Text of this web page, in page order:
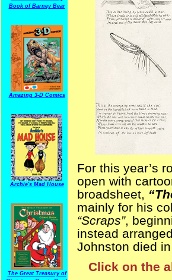
Book of Barney Bear
Amazing 3-D Comics
Archie's Mad House
The Great Treasury of
For this year’s
open with
broadsheet,
mainly for his
“Scraps”,
instead
Johnston died
Click on the